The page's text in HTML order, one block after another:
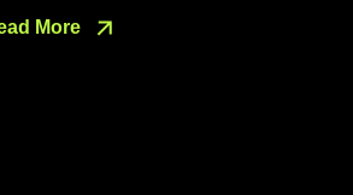
More